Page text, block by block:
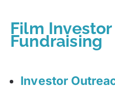
Film
Fundraising
Investor